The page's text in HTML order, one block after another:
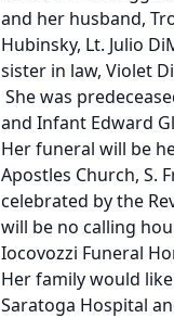
and her husband,
Hubinsky, Lt. Julio
sister in law, Violet
She was
and Infant Edward
Her funeral will be
Apostles Church, S.
celebrated by the
will be no calling
Iocovozzi Funeral
Her family would
Saratoga Hospital